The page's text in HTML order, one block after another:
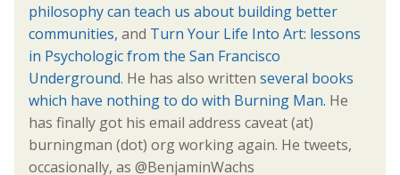
philosophy can teach us about building better
communities, and Turn Your Life Into Art: lessons
in Psychologic from the San Francisco
Underground. He has also written several books
which have nothing to do with Burning Man. He
has finally got his email address caveat (at)
burningman (dot) org working again. He tweets,
occasionally, as @BenjaminWachs